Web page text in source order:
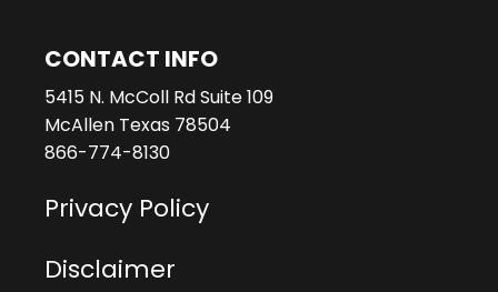
CONTACT INFO
5415 N. McColl Rd Suite 109
McAllen Texas 78504
866-774-8130
Privacy Policy
Disclaimer